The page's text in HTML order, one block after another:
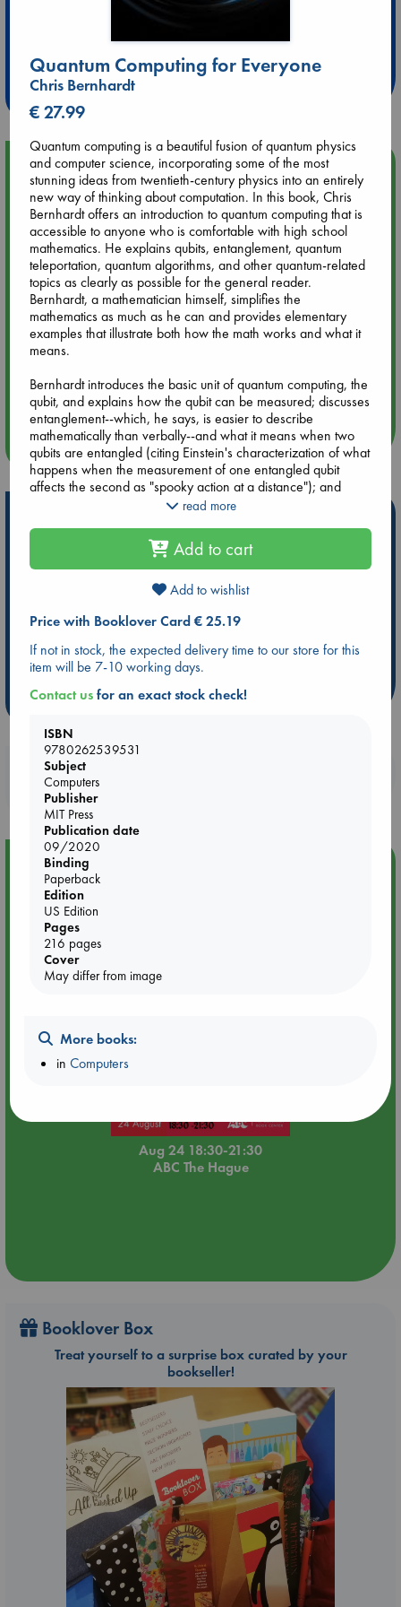
at ABC Leidschendam!
Weekdays from 18-20 hrs
Upcoming Events
Aug 9 12:00
Tarot Sunday with Michelle Lynn Williamson (12:00 - 14:00
hrs time slot)
Aug 9 14:00
Tarot Sunday with Michelle Lynn Williamson (14:00 - 16:00
hrs time slot)
Aug 14 17:30
Quiet Reading Hour at ABC The Hague
more events
Be inspired by books chosen because they are popular, current or
personal favorites!
Star Wars
ABC Events books
ABC Bestsellers - July
Booker Prize 2026 Longlist
AWCA Page Turners
ABC The Hague Book Club
Weird Book of the Week
Book Chats
more highlights
Booklovers, do you get 10% off your
purchases in our stores & online?
Event Highlight
Dungeons & Dragons Night at ABC The Hague
Aug 24 18:30-21:30
ABC The Hague
Booklover Box
Treat yourself to a surprise box curated by your
bookseller!
Quantum Computing for Everyone
Chris Bernhardt
€ 27.99
Quantum computing is a beautiful fusion of quantum physics
and computer science, incorporating some of the most
stunning ideas from twentieth-century physics into an entirely
new way of thinking about computation. In this book, Chris
Bernhardt offers an introduction to quantum computing that is
accessible to anyone who is comfortable with high school
mathematics. He explains qubits, entanglement, quantum
teleportation, quantum algorithms, and other quantum-related
topics as clearly as possible for the general reader.
Bernhardt, a mathematician himself, simplifies the
mathematics as much as he can and provides elementary
examples that illustrate both how the math works and what it
means.
Bernhardt introduces the basic unit of quantum computing, the
qubit, and explains how the qubit can be measured; discusses
entanglement--which, he says, is easier to describe
mathematically than verbally--and what it means when two
qubits are entangled (citing Einstein's characterization of what
happens when the measurement of one entangled qubit
affects the second as "spooky action at a distance"); and
introduces quantum cryptography. He recaps standard topics
Edward Fredkin's ingenious billiard ball computer. He defines
quantum gates, considers the speed of quantum algorithms,
and describes the building of quantum computers. By the end
of the book, readers understand that quantum computing and
quantum computing is the fundamental form of computing. The
basic unit of computation is the qubit, not the bit.
read more
Add to cart
Add to wishlist
Price with Booklover Card € 25.19
If not in stock, the expected delivery time to our store for this
item will be 7-10 working days.
Contact usfor an exact stock check!
ISBN
9780262539531
Subject
Computers
Publisher
MIT Press
Publication date
09/2020
Binding
Paperback
Edition
US Edition
Pages
216 pages
Cover
May differ from image
More books:
inComputers